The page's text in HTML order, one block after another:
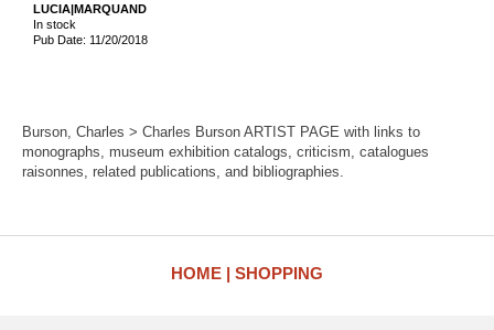
LUCIA|MARQUAND
In stock
Pub Date: 11/20/2018
Burson, Charles > Charles Burson ARTIST PAGE with links to
monographs, museum exhibition catalogs, criticism, catalogues
raisonnes, related publications, and bibliographies.
HOME SHOPPING